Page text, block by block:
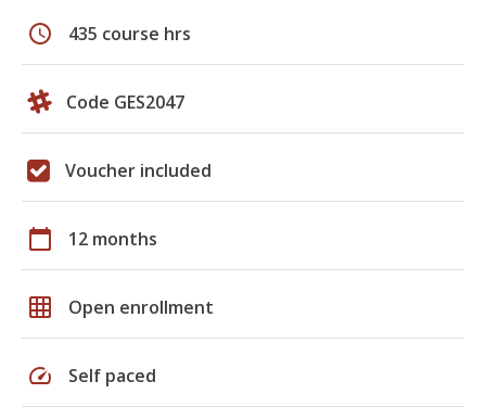
schedule 435 course hrs
Code GES2047
Voucher included
calendar_today 12 months
grid_on Open enrollment
speed Self paced